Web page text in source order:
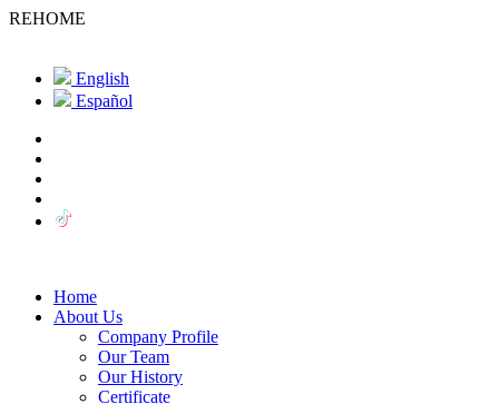
REHOME
English
Español
Home
About Us
Company Profile
Our Team
Our History
Certificate